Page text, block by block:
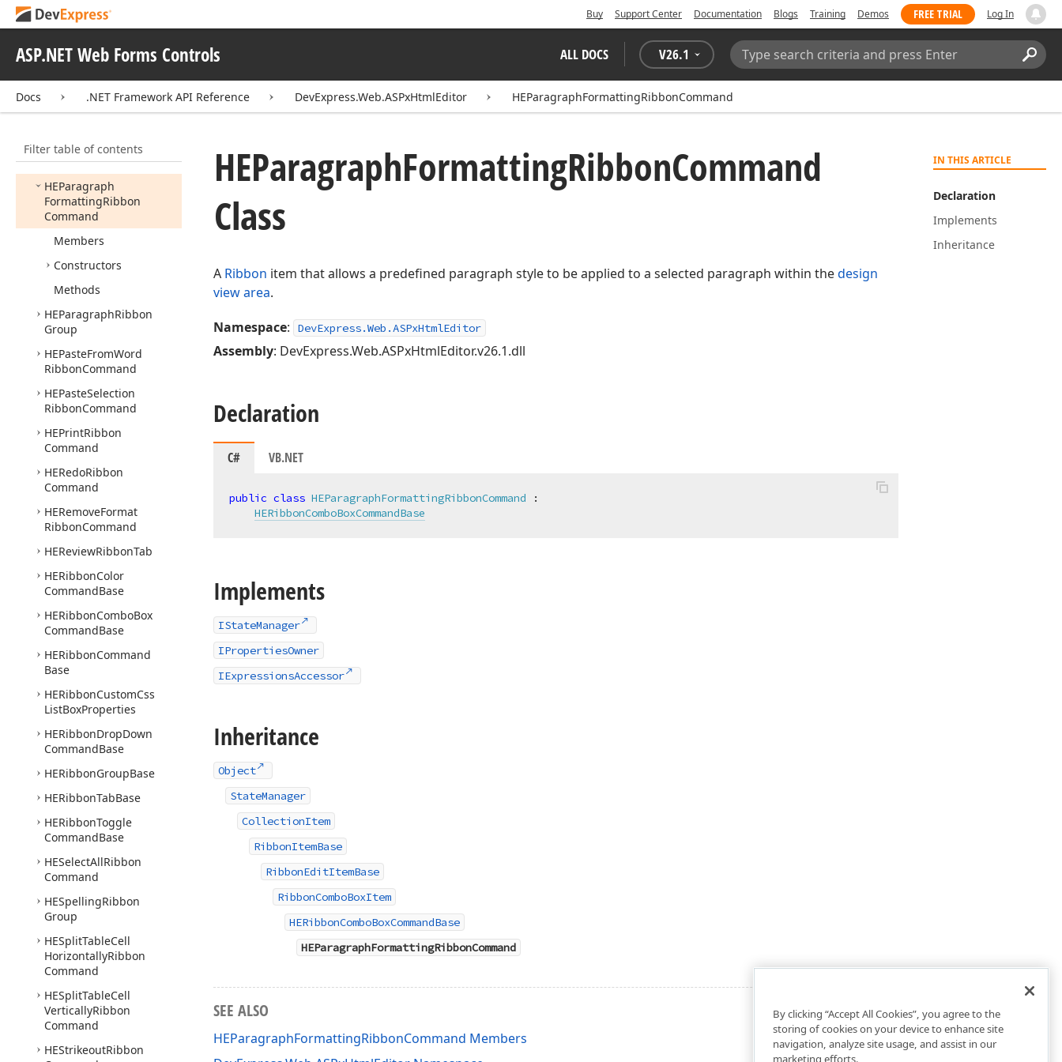
Buy Support Center Documentation Blogs Training Demos FREE TRIAL Log In
ASP.NET Web Forms Controls ALL DOCS V26.1
Search:
Docs .NET Framework API Reference DevExpress.Web.ASPxHtmlEditor HEParagraphFormattingRibbonCommand
Filter table of contents
HEMergeTableCellDown
RibbonCommand
HEOutdentRibbon
Command
HEParagraph
FormattingRibbon
Command
Members
Constructors
Methods
HEParagraphRibbon
Group
HEPasteFromWord
RibbonCommand
HEPasteSelection
RibbonCommand
HEPrintRibbon
Command
HERedoRibbon
Command
HERemoveFormat
RibbonCommand
HEReviewRibbonTab
HERibbonColor
CommandBase
HERibbonComboBox
CommandBase
HERibbonCommand
Base
HERibbonCustomCss
ListBoxProperties
HERibbonDropDown
CommandBase
HERibbonGroupBase
HERibbonTabBase
HERibbonToggle
CommandBase
HESelectAllRibbon
Command
HESpellingRibbon
Group
HESplitTableCell
HorizontallyRibbon
Command
HESplitTableCell
VerticallyRibbon
Command
HEStrikeoutRibbon
IN THIS ARTICLE
Declaration
Implements
Inheritance
HEParagraphFormattingRibbonCommand
Class
A Ribbon item that allows a predefined paragraph style to be applied to a selected paragraph within thedesign
view area.
Namespace: DevExpress.Web.ASPxHtmlEditor
Assembly: DevExpress.Web.ASPxHtmlEditor.v26.1.dll
Declaration
C# VB.NET
public class HEParagraphFormattingRibbonCommand :
HERibbonComboBoxCommandBase
Implements
IStateManager
IPropertiesOwner
IExpressionsAccessor
Inheritance
Object
StateManager
CollectionItem
RibbonItemBase
RibbonEditItemBase
RibbonComboBoxItem
HERibbonComboBoxCommandBase
HEParagraphFormattingRibbonCommand
SEE ALSO
HEParagraphFormattingRibbonCommand Members
By clicking “Accept All Cookies”, you agree to the
storing of cookies on your device to enhance site
navigation, analyze site usage, and assist in our
marketing efforts.